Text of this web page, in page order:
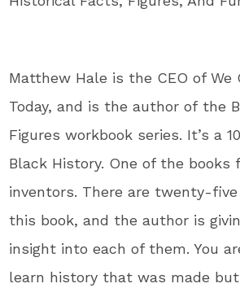
Matthew Hale is the CEO of We
Today, and is the author ofthe
Figures workbook series. It’s a
Black History. One of the books
inventors. There are twenty-five
this book, and the author is
insight into eachof them. You
learn history thatwas made but